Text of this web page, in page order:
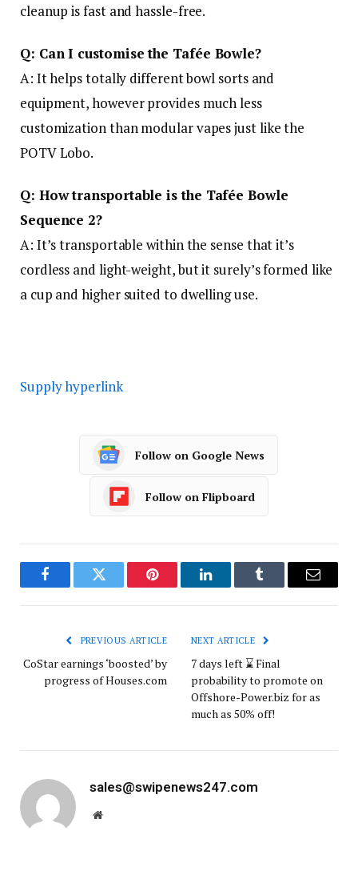
cleanup is fast and hassle-free.
Q: Can I customise the Tafée Bowle?
A: It helps totally different bowl sorts and
equipment, however provides much less
customization than modular vapes just like the
POTV Lobo.
Q: How transportable is the Tafée Bowle
Sequence 2?
A: It’s transportable within the sense that it’s
cordless and light-weight, but it surely’s formed like
a cup and higher suited to dwelling use.
Supply hyperlink
Follow on Google News
Follow on Flipboard
FacebookTwitter Pinterest LinkedInTumblr Email
PREVIOUS ARTICLE
CoStar earnings ‘boosted’ by
progress of Houses.com
NEXT ARTICLE
7 days left ⌛ Final
probability to promote on
Offshore-Power.biz for as
much as 50% off!
sales@swipenews247.com
Website